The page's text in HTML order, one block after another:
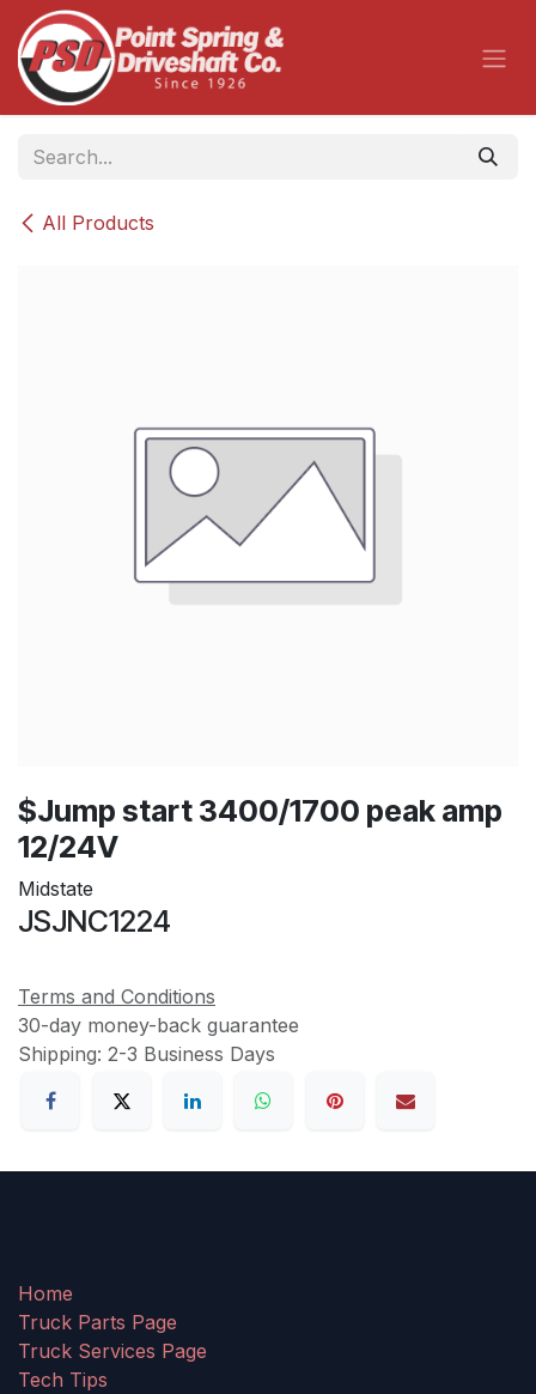
Skip to Content
All Products
$Jump start 3400/1700 peak amp
12/24V
Midstate
JSJNC1224
Terms and Conditions
30-day money-back guarantee
Shipping: 2-3 Business Days
Home
Truck Parts Page
Truck Services Page
Tech Tips